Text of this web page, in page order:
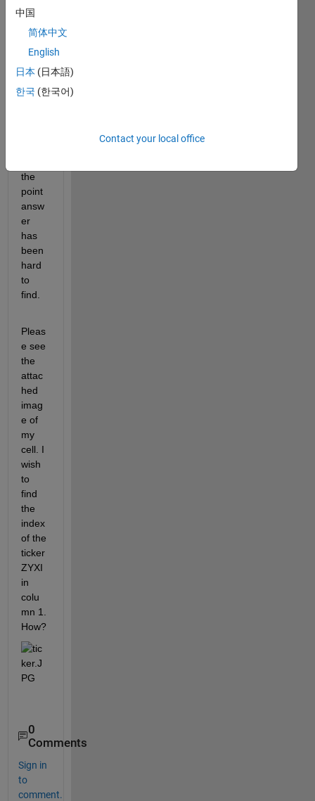
quest
ion,
the
point
answ
er
has
been
hard
to
find.
Pleas
e see
the
attac
hed
imag
e of
my
cell. I
wish
to
find
the
index
of the
ticker
ZYXI
in
colu
mn 1.
How?
0
Comments
Sign in
to
comment.
中国
简体中文
English
日本 (日本語)
한국 (한국어)
Contact your local office